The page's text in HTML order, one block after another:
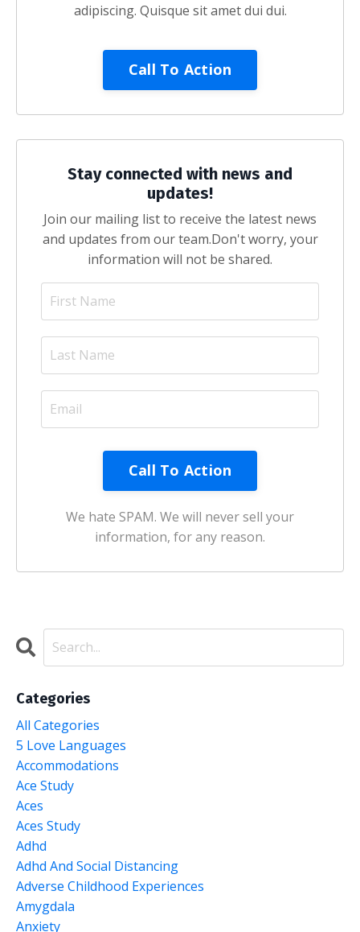
adipiscing. Quisque sit amet dui dui.
Call To Action
Stay connected with news and
updates!
Join our mailing list to receive the latest news
and updates from our team.Don't worry, your
information will not be shared.
Call To Action
We hate SPAM. We will never sell your
information, for any reason.
Categories
All Categories
5 Love Languages
Accommodations
Ace Study
Aces
Aces Study
Adhd
Adhd And Social Distancing
Adverse Childhood Experiences
Amygdala
Anxiety